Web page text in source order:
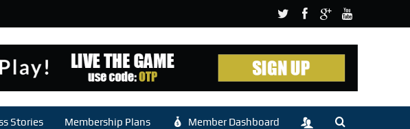
Stories Membership Plans Member Dashboard